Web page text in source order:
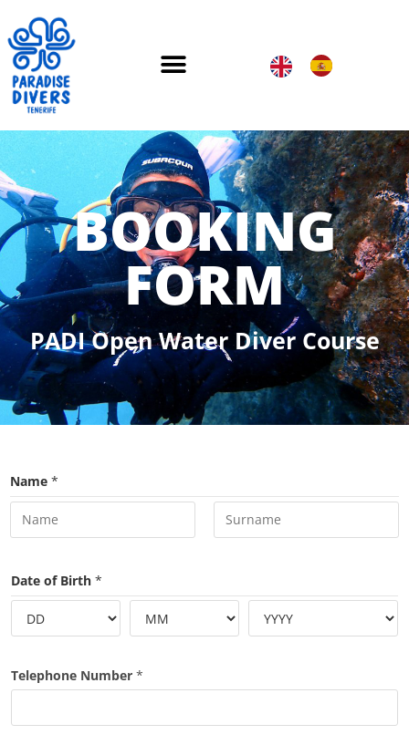
BOOKING
FORM
PADI Open Water Diver Course
Name *
Date of Birth *
Telephone Number *